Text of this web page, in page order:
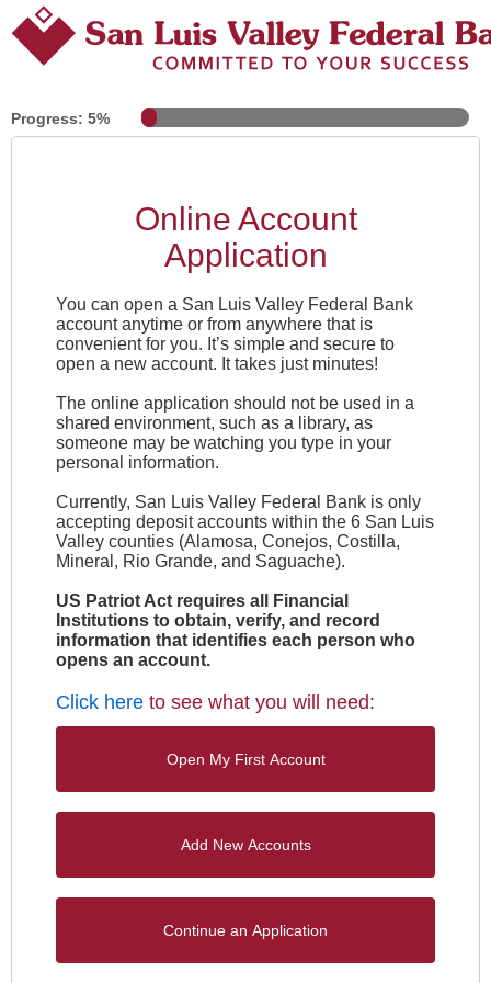
Progress: 5%
Online Account
Application
You can open a San Luis Valley Federal Bank
account anytime or from anywhere that is
convenient for you. It’s simple and secure to
open a new account. It takes just minutes!
The online application should not be used in a
shared environment, such as a library, as
someone may be watching you type in your
personal information.
Currently, San Luis Valley Federal Bank is only
accepting deposit accounts within the 6 San Luis
Valley counties (Alamosa, Conejos, Costilla,
Mineral, Rio Grande, and Saguache).
US Patriot Act requires all Financial
Institutions to obtain, verify, and record
information that identifies each person who
opens an account.
Click here to see what you will need: